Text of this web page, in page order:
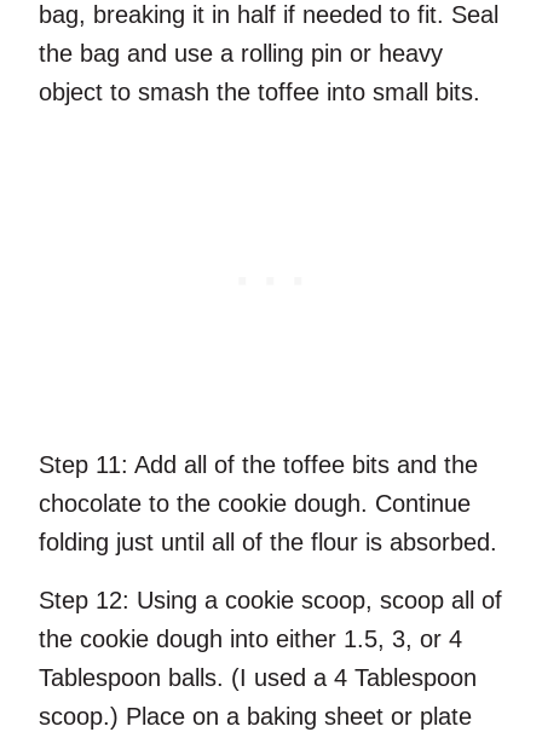
bag, breaking it in half if needed to fit. Seal
the bag and use a rolling pin or heavy
object to smash the toffee into small bits.
Step 11: Add all of the toffee bits and the
chocolate to the cookie dough. Continue
folding just until all of the flour is absorbed.
Step 12: Using a cookie scoop, scoop all of
the cookie dough into either 1.5, 3, or 4
Tablespoon balls. (I used a 4 Tablespoon
scoop.) Place on a baking sheet or plate